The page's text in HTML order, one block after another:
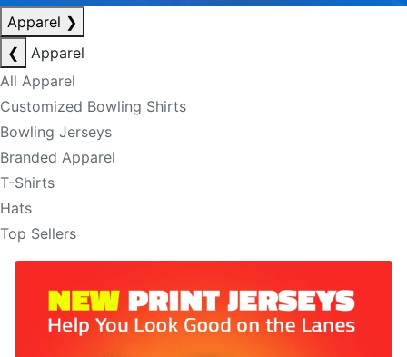
Apparel ❯
❮
Apparel
All Apparel
Customized Bowling Shirts
Bowling Jerseys
Branded Apparel
T-Shirts
Hats
Top Sellers